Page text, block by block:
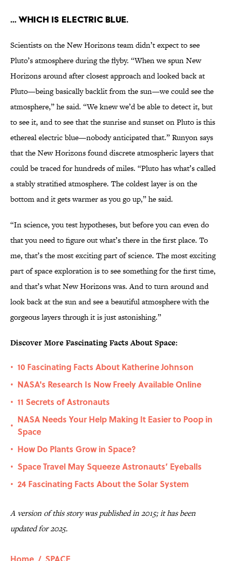
... which is electric blue.
Scientists on the New Horizons team didn’t expect to see
Pluto’s atmosphere during the flyby. “When we spun New
Horizons around after closest approach and looked back at
Pluto—being basically backlit from the sun—we could see the
atmosphere,” he said. “We knew we’d be able to detect it, but
to see it, and to see that the sunrise and sunset on Pluto is this
ethereal electric blue—nobody anticipated that.” Runyon says
that the New Horizons found discrete atmospheric layers that
could be traced for hundreds of miles. “Pluto has what’s called
a stably stratified atmosphere. The coldest layer is on the
bottom and it gets warmer as you go up,” he said.
“In science, you test hypotheses, but before you can even do
that you need to figure out what’s there in the first place. To
me, that’s the most exciting part of science. The most exciting
part of space exploration is to see something for the first time,
and that’s what New Horizons was. And to turn around and
look back at the sun and see a beautiful atmosphere with the
gorgeous layers through it is just astonishing.”
Discover More Fascinating Facts About Space:
• 10 Fascinating Facts About Katherine Johnson
• NASA's Research Is Now Freely Available Online
• 11 Secrets of Astronauts
•
NASA Needs Your Help Making It Easier to Poop in
Space
• How Do Plants Grow in Space?
• Space Travel May Squeeze Astronauts’ Eyeballs
• 24 Fascinating Facts About the Solar System
A version of this story was published in 2015; it has been
updated for 2025.